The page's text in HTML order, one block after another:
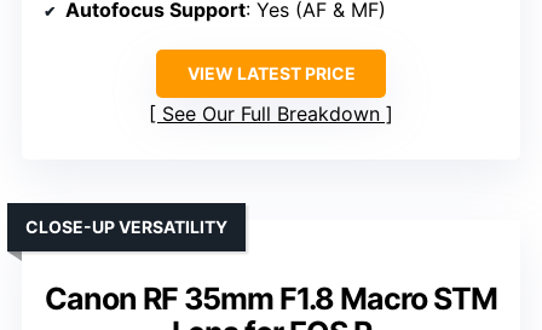
Autofocus Support: Yes (AF & MF)
VIEW LATEST PRICE
See Our Full Breakdown
Canon RF 35mm F1.8 Macro STM
CLOSE-UP VERSATILITY